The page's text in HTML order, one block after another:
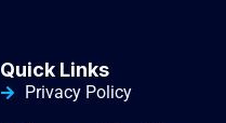
Quick Links
Privacy Policy